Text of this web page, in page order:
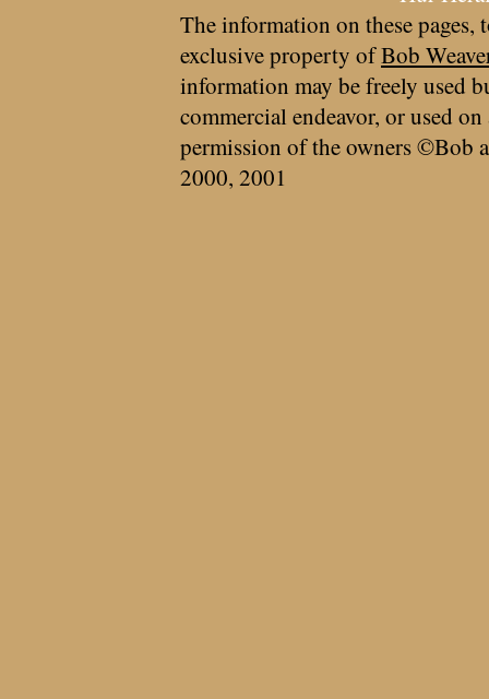
The information on these pages,
exclusive property ofBob
information may be freely used
commercial endeavor, or used
permission of the owners ©Bob
2000, 2001